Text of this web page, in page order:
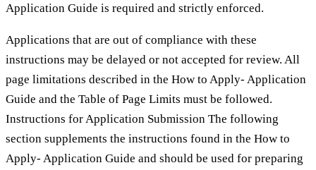
Application Guide is required and strictly enforced.
Applications that are out of compliance with these
instructions may be delayed or not accepted for review. All
page limitations described in the How to Apply- Application
Guide and the Table of Page Limits must be followed.
Instructions for Application Submission The following
section supplements the instructions found in the How to
Apply- Application Guide and should be used for preparing